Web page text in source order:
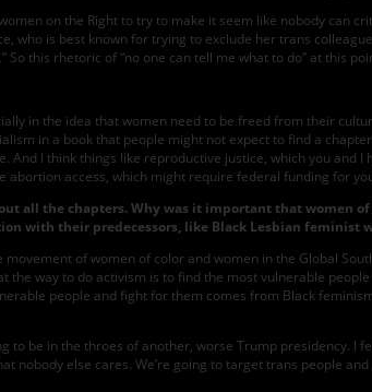
on the Right to try to make it seem like nobody can
who is best known for trying to exclude her trans
So this rhetoric of “no one can tell me what to do” at this
in the idea that women need to be freed from their
in a book that people might not expect to find a
I think things like reproductive justice, which you
abortion access, which might require federal funding for
all the chapters. Why was it important that women
with their predecessors, like Black Lesbian feminist
of women of color and women in the Global
way to do activism is to find the most vulnerable
people and fight for them comes from Black
be in the throes of another, worse Trump presidency.
nobody else cares. We’re going to target trans people